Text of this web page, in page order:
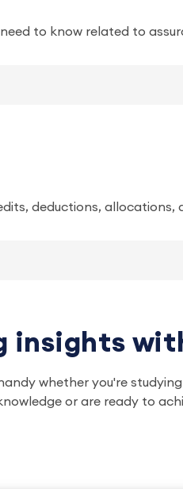
to know related to
deductions,
insights
whether you're
or are ready to